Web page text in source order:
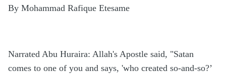
By Mohammad Rafique Etesame
Narrated Abu Huraira: Allah's Apostle said, "Satan
comes to one of you and says, 'who created so-and-so?’